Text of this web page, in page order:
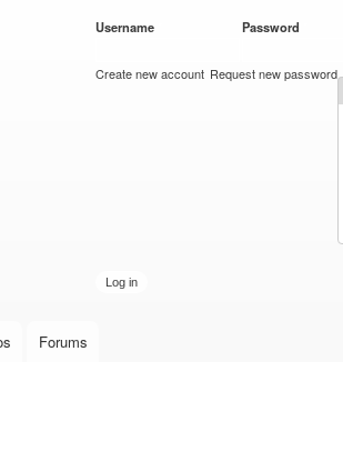
Username Password
Create new account Request new password
Forums